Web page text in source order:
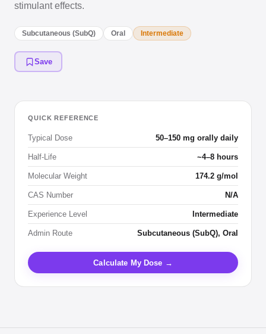
stimulant effects.
Subcutaneous (SubQ) Oral Intermediate
Save
QUICK REFERENCE
Typical Dose 50–150 mg orally daily
Half-Life ~4–8 hours
Molecular Weight 174.2 g/mol
CAS Number N/A
Experience Level Intermediate
Admin Route Subcutaneous (SubQ), Oral
Calculate My Dose →